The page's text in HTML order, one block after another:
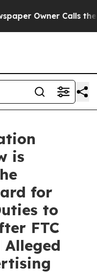
Owner Calls the
is
for
to
FTC